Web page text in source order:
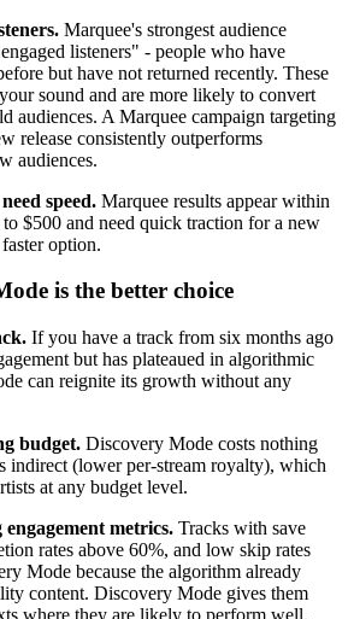
Marquee's strongest audience
listeners" - people who have
but have not returned recently. These
sound and are more likely to convert
audiences. A Marquee campaign targeting
release consistently outperforms
audiences.
speed. Marquee results appear within
$500 and need quick traction for a new
option.
is the better choice
If you have a track from six months ago
but has plateaued in algorithmic
can reignite its growth without any
budget. Discovery Mode costs nothing
indirect (lower per-stream royalty), which
at any budget level.
metrics. Tracks with save
rates above 60%, and low skip rates
Mode because the algorithm already
content. Discovery Mode gives them